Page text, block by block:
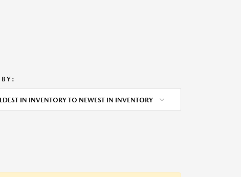
BY:
IN INVENTORY TO NEWEST IN INVENTORY